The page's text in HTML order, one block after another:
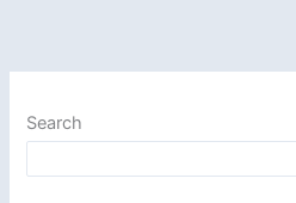
Search